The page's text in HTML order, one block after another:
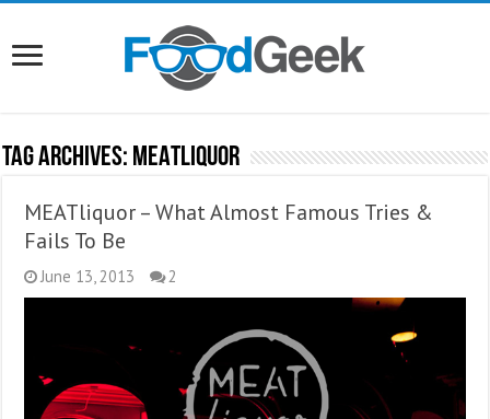
Tag Archives: MEATLiquor
MEATliquor – What Almost Famous Tries &
Fails To Be
June 13, 2013 2